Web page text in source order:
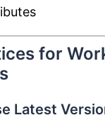
for
Latest